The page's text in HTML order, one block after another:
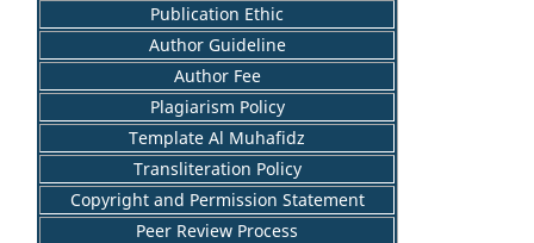
Publication Ethic
Author Guideline
Author Fee
Plagiarism Policy
Template Al Muhafidz
Transliteration Policy
Copyright and Permission Statement
Peer Review Process